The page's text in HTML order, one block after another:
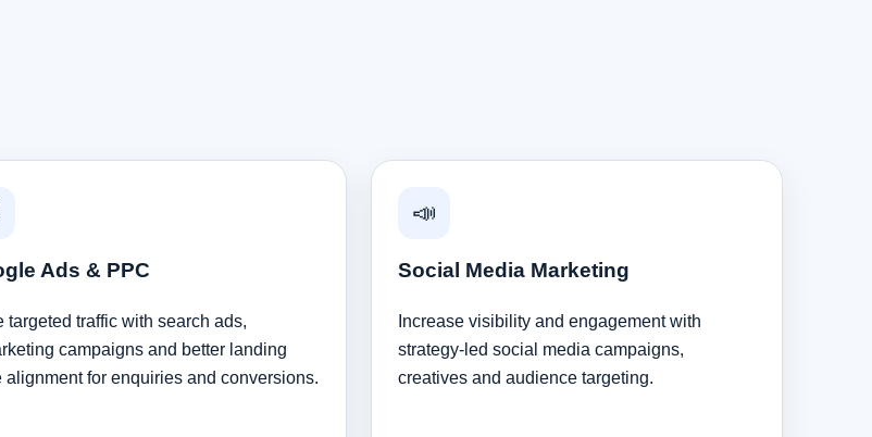
Ads & PPC
targeted traffic with search ads,
campaigns and better landing
alignment for enquiries and conversions.
📣
Social Media Marketing
Increase visibility and engagement with
strategy-led social media campaigns,
creatives and audience targeting.